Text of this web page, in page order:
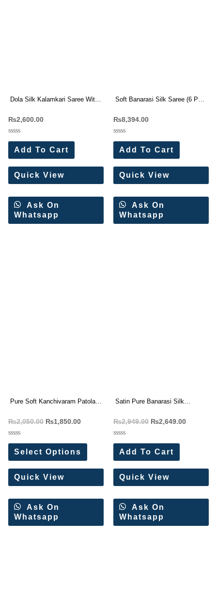
Dola Silk Kalamkari Saree With
₨2,600.00
Rated
out
of
5
Add To Cart
Quick View
Ask On
Whatsapp
Soft Banarasi Silk Saree (6 Pc
₨8,394.00
Rated
out
of
5
Add To Cart
Quick View
Ask On
Whatsapp
Pure Soft Kanchivaram Patola
₨2,050.00 ₨1,850.00
Rated
out
of
5
Select Options
Quick View
Ask On
Whatsapp
Satin Pure Banarasi Silk
₨2,949.00 ₨2,649.00
Rated
out
of
5
Add To Cart
Quick View
Ask On
Whatsapp